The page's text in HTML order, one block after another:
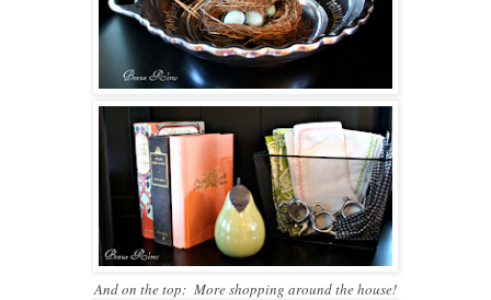
And on the top: More shopping around the house!